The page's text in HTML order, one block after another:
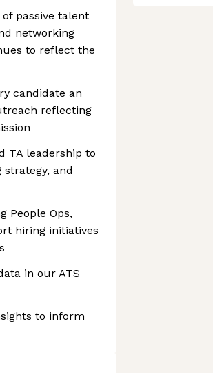
passive talent
networking
to reflect the
candidate an
reflecting
TA leadership to
and
People Ops,
hiring initiatives
in our ATS
to inform